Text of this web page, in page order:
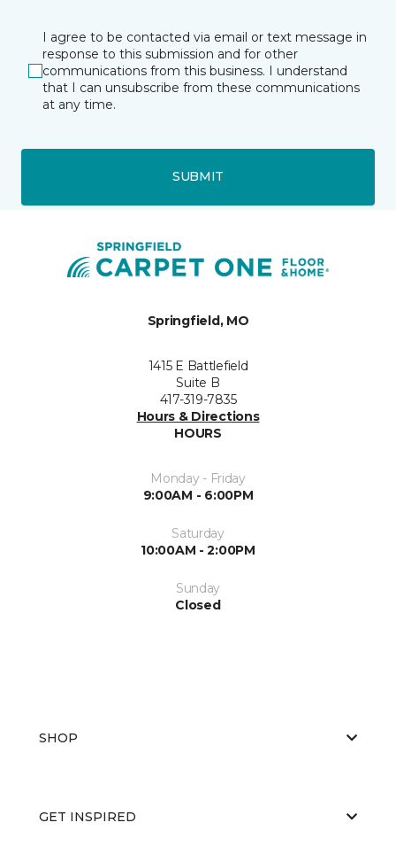
I agree to be contacted via email or text message in
response to this submission and for other
communications from this business. I understand
that I can unsubscribe from these communications
at any time.
SUBMIT
Springfield, MO
1415 E Battlefield
Suite B
417-319-7835
Hours & Directions
HOURS
Monday - Friday
9:00AM - 6:00PM
Saturday
10:00AM - 2:00PM
Sunday
Closed
SHOP
GET INSPIRED